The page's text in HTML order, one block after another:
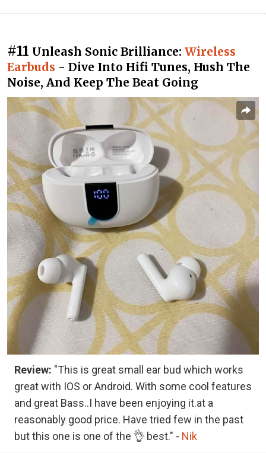
#11 Unleash Sonic Brilliance: Wireless
Earbuds - Dive Into Hifi Tunes, Hush The
Noise, And Keep The Beat Going
Review: "This is great small ear bud which works
great with IOS or Android. With some cool features
and great Bass..I have been enjoying it.at a
reasonably good price. Have tried few in the past
but this one is one of the 👌 best." - Nik